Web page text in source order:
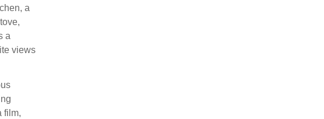
a
a
views
film,